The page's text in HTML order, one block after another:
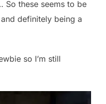
So these seems to be
definitely being a
so I’m still